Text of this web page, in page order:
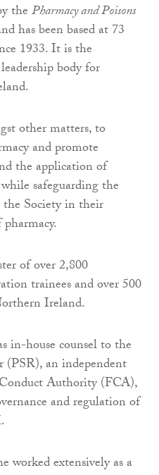
thePharmacy and Poisons
has been based at 73
1933. It is the
body for
other matters, to
and promote
the application of
safeguarding the
Society in their
of over 2,800
trainees and over 500
Ireland.
in-house counsel to the
(PSR), an independent
Authority (FCA),
and regulation of
worked extensively as a